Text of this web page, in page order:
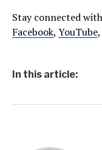
Stay connected with
Facebook, YouTube
In this article: